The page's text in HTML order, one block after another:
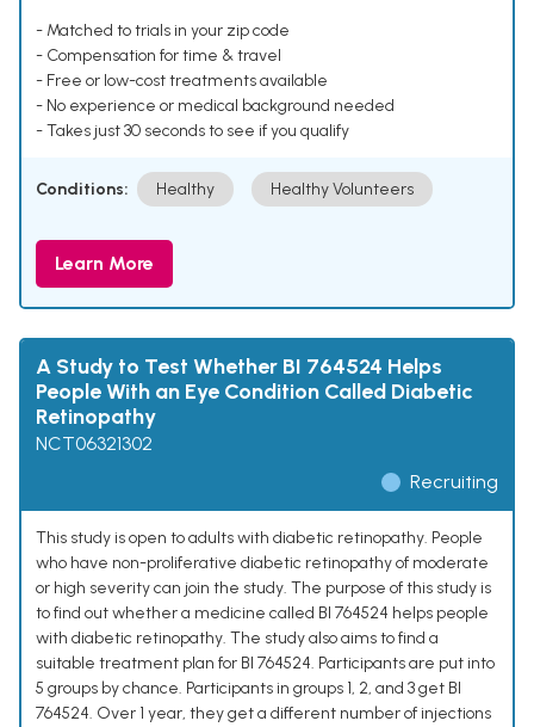
- Matched to trials in your zip code
- Compensation for time & travel
- Free or low-cost treatments available
- No experience or medical background needed
- Takes just 30 seconds to see if you qualify
Conditions: Healthy Healthy Volunteers
Learn More
A Study to Test Whether BI 764524 Helps
People With an Eye Condition Called Diabetic
Retinopathy
NCT06321302
Recruiting
This study is open to adults with diabetic retinopathy. People
who have non-proliferative diabetic retinopathy of moderate
or high severity can join the study. The purpose of this study is
to find out whether a medicine called BI 764524 helps people
with diabetic retinopathy. The study also aims to find a
suitable treatment plan for BI 764524. Participants are put into
5 groups by chance. Participants in groups 1, 2, and 3 get BI
764524. Over 1 year, they get a different number of injections